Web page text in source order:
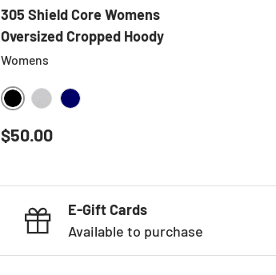
305 Shield Core Womens
Oversized Cropped Hoody
Womens
BLACK
Regular price
$50.00
E-Gift Cards
Available to purchase